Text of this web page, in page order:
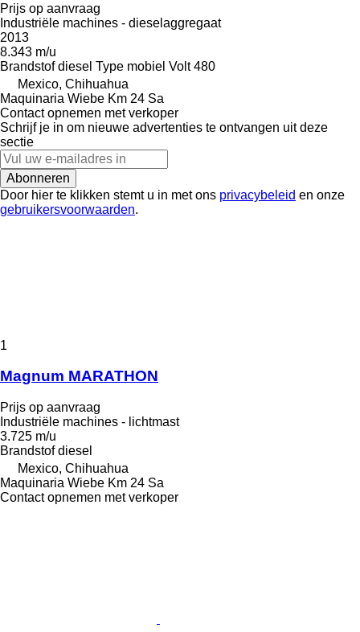
Prijs op aanvraag
Industriële machines - dieselaggregaat
2013
8.343 m/u
Brandstof diesel Type mobiel Volt 480
Mexico, Chihuahua
Maquinaria Wiebe Km 24 Sa
Contact opnemen met verkoper
Schrijf je in om nieuwe advertenties te ontvangen uit deze
sectie
Abonneren
Door hier te klikken stemt u in met ons privacybeleid en onze
gebruikersvoorwaarden.
1
Magnum MARATHON
Prijs op aanvraag
Industriële machines - lichtmast
3.725 m/u
Brandstof diesel
Mexico, Chihuahua
Maquinaria Wiebe Km 24 Sa
Contact opnemen met verkoper